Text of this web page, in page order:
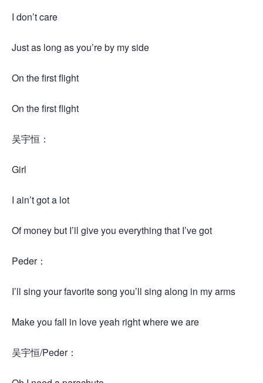
I don’t care
Just as long as you’re by my side
On the first flight
On the first flight
吴宇恒：
Girl
I ain’t got a lot
Of money but I’ll give you everything that I’ve got
Peder：
I’ll sing your favorite song you’ll sing along in my arms
Make you fall in love yeah right where we are
吴宇恒/Peder：